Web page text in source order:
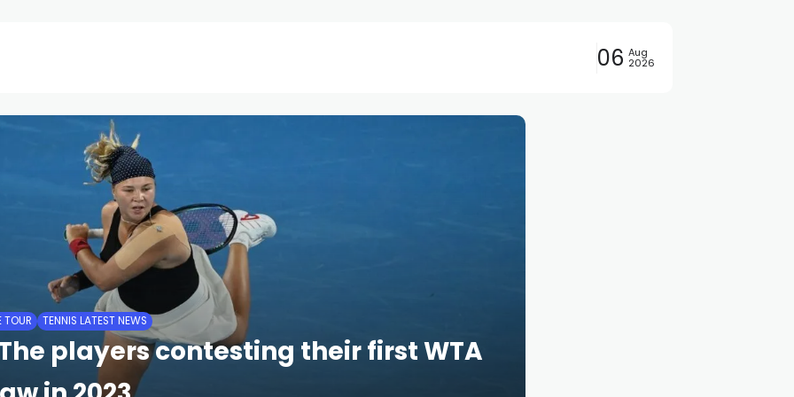
06 Aug
2026
TOUR TENNIS LATEST NEWS
players contesting their first WTA